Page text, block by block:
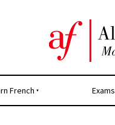
French Exams